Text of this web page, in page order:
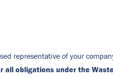
representative of your
all obligations under the